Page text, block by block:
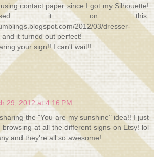
contact paper since I got my Silhouette!
it on this:
2012/03/dresser-
it turned out perfect!
your sign!! I can't wait!!
29, 2012 at 4:16 PM
the "You are my sunshine" idea!! I just
at all the different signs on Etsy! lol
and they're all so awesome!